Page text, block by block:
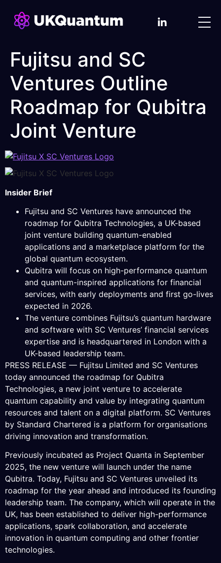
Fujitsu and SC
Ventures Outline
Roadmap for Qubitra
Joint Venture
Insider Brief
Fujitsu and SC Ventures have announced the
roadmap for Qubitra Technologies, a UK-based
joint venture building quantum-enabled
applications and a marketplace platform for the
global quantum ecosystem.
Qubitra will focus on high-performance quantum
and quantum-inspired applications for financial
services, with early deployments and first go-lives
expected in 2026.
The venture combines Fujitsu’s quantum hardware
and software with SC Ventures’ financial services
expertise and is headquartered in London with a
UK-based leadership team.
PRESS RELEASE — Fujitsu Limited and SC Ventures
today announced the roadmap for Qubitra
Technologies, a new joint venture to accelerate
quantum capability and value by integrating quantum
resources and talent on a digital platform. SC Ventures
by Standard Chartered is a platform for organisations
driving innovation and transformation.
Previously incubated as Project Quanta in September
2025, the new venture will launch under the name
Qubitra. Today, Fujitsu and SC Ventures unveiled its
roadmap for the year ahead and introduced its founding
leadership team. The company, which will operate in the
UK, has been established to deliver high-performance
applications, spark collaboration, and accelerate
innovation in quantum computing and other frontier
technologies.